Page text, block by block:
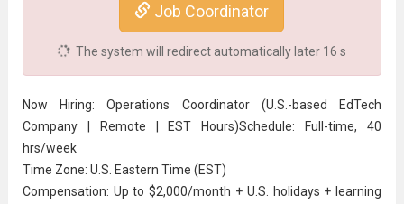
Job Coordinator
The system will redirect automatically later 16 s
Now Hiring: Operations Coordinator (U.S.-based EdTech
Company | Remote | EST Hours)Schedule: Full-time, 40
hrs/week
Time Zone: U.S. Eastern Time (EST)
Compensation: Up to $2,000/month + U.S. holidays + learning